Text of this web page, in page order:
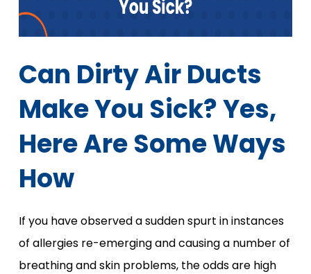
Can Dirty Air Ducts
Make You Sick? Yes,
Here Are Some Ways
How
If you have observed a sudden spurt in instances
of allergies re-emerging and causing a number of
breathing and skin problems, the odds are high